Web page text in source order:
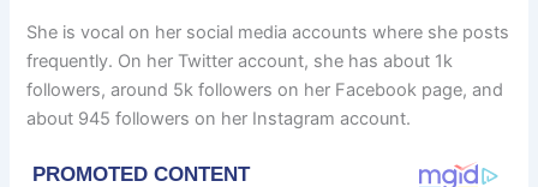
She is vocal on her social media accounts where she posts
frequently. On her Twitter account, she has about 1k
followers, around 5k followers on her Facebook page, and
about 945 followers on her Instagram account.